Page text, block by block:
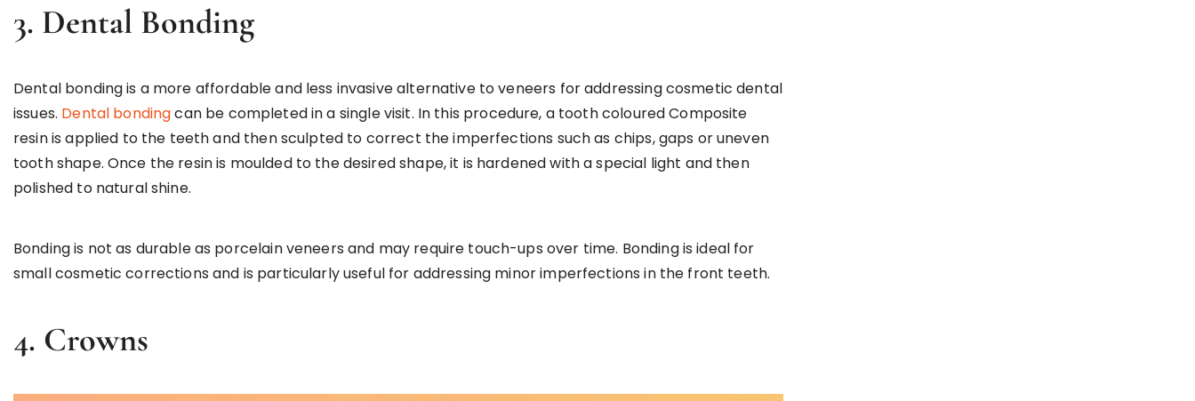
3. Dental Bonding
Dental bonding is a more affordable and less invasive alternative to veneers for addressing cosmetic dental
issues. Dental bondingcan be completed in a single visit. In this procedure, a tooth coloured Composite
resin is applied to the teeth and then sculpted to correct the imperfections such as chips, gaps or uneven
tooth shape. Once the resin is moulded to the desired shape, it is hardened with a special light and then
polished to natural shine.
Bonding is not as durable as porcelain veneers and may require touch-ups over time. Bonding is ideal for
small cosmetic corrections and is particularly useful for addressing minor imperfections in the front teeth.
4. Crowns